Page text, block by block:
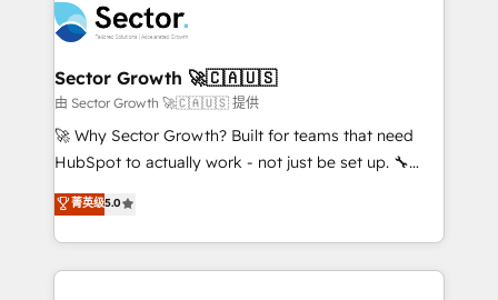
empresas em 13 países utilizam a Nexforce. Somos
a maior parceira da HubSpot na América Latina e
líder no ranking global de sucesso do cliente da
HubSpot.
migrations, custom integrations, data architecture,
automation, and portal builds. We specialise in
Salesforce, Microsoft Dynamics, and legacy CRM
migrations; custom integrations with platforms
including Ticketmaster, Ticketek, SevenRooms,
NetSuite, Snowflake, and Salesforce; HubSpot CMS
a Ticketmaster Nexus Partner, we deliver advanced
sports and events integrations in the HubSpot
Sector Growth 🚀🇨🇦🇺🇸
由 Sector Growth 🚀🇨🇦🇺🇸 提供
🚀 Why Sector Growth? Built for teams that need
HubSpot to actually work - not just be set up. 🔧
HubSpot Experts: Onboarding, migrations,
automation, and training built for adoption. ⚡ Highly
Technical Execution: ERP, EMR and Custom
Integrations; complex builds delivered in weeks, not
菁英级5.0